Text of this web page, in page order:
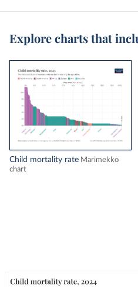
Explore charts that
Child mortality rate Marimekko
chart